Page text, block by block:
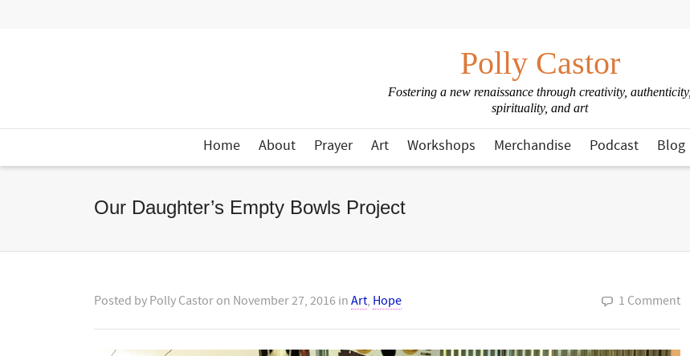
Polly Castor
Fostering a new renaissance through creativity, authenticity,
spirituality, and art
Home About Prayer Art Workshops Merchandise Podcast Blog
Our Daughter’s Empty Bowls Project
Posted by Polly Castor on November 27, 2016 in Art, Hope 1 Comment